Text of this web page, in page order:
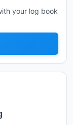
your log book